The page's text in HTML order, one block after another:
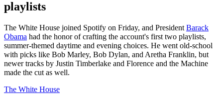
playlists
The White House joined Spotify on Friday, and President Barack
Obama had the honor of crafting the account's first two playlists,
summer-themed daytime and evening choices. He went old-school
with picks like Bob Marley, Bob Dylan, and Aretha Franklin, but
newer tracks by Justin Timberlake and Florence and the Machine
made the cut as well.
The White House